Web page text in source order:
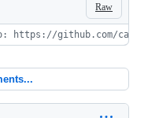
Raw
https://github.com/